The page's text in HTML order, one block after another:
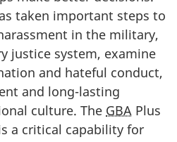
taken important steps to
in the military,
justice system, examine
and hateful conduct,
and long-lasting
culture. The GBA Plus
a critical capability for